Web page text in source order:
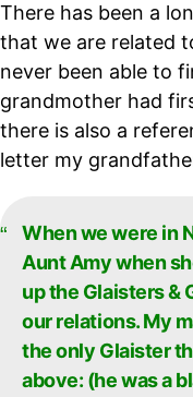
There has been a
that we are related
never been able to
grandmother had
there is also a
letter my
When we were in
Aunt Amy when
up the Glaisters &
our relations. My
the only Glaister
above: (he was a